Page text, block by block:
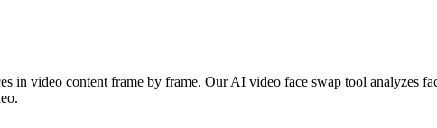
in video content frame by frame. Our AI video face swap tool analyzes